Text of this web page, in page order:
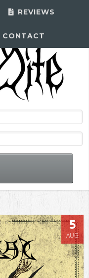
REVIEWS
CONTACT
5
AUG